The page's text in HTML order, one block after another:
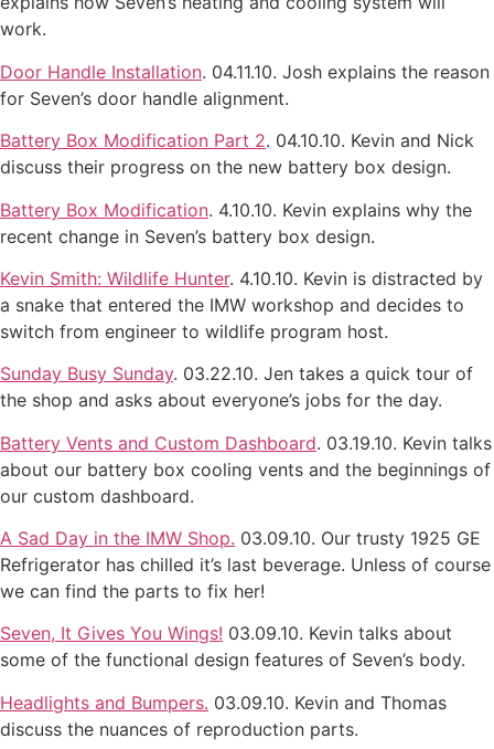
work.
Door Handle Installation. 04.11.10. Josh explains the reason
for Seven’s door handle alignment.
Battery Box Modification Part 2. 04.10.10. Kevin and Nick
discuss their progress on the new battery box design.
Battery Box Modification. 4.10.10. Kevin explains why the
recent change in Seven’s battery box design.
Kevin Smith: Wildlife Hunter. 4.10.10. Kevin is distracted by
a snake that entered the IMW workshop and decides to
switch from engineer to wildlife program host.
Sunday Busy Sunday. 03.22.10. Jen takes a quick tour of
the shop and asks about everyone’s jobs for the day.
Battery Vents and Custom Dashboard. 03.19.10. Kevin talks
about our battery box cooling vents and the beginnings of
our custom dashboard.
A Sad Day in the IMW Shop. 03.09.10. Our trusty 1925 GE
Refrigerator has chilled it’s last beverage. Unless of course
we can find the parts to fix her!
Seven, It Gives You Wings! 03.09.10. Kevin talks about
some of the functional design features of Seven’s body.
Headlights and Bumpers. 03.09.10. Kevin and Thomas
discuss the nuances of reproduction parts.